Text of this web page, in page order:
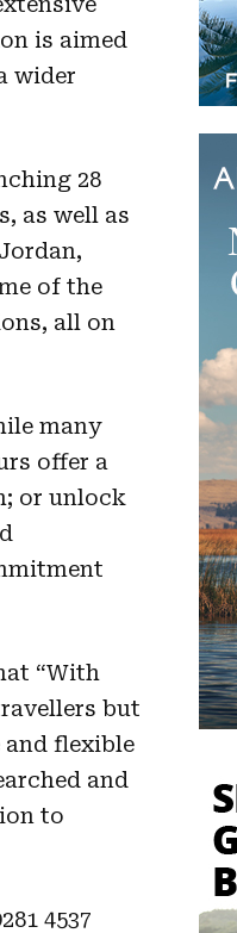
is aimed
wider
28
as well as
of the
all on
many
offer a
or unlock
“With
but
flexible
and
to
4537